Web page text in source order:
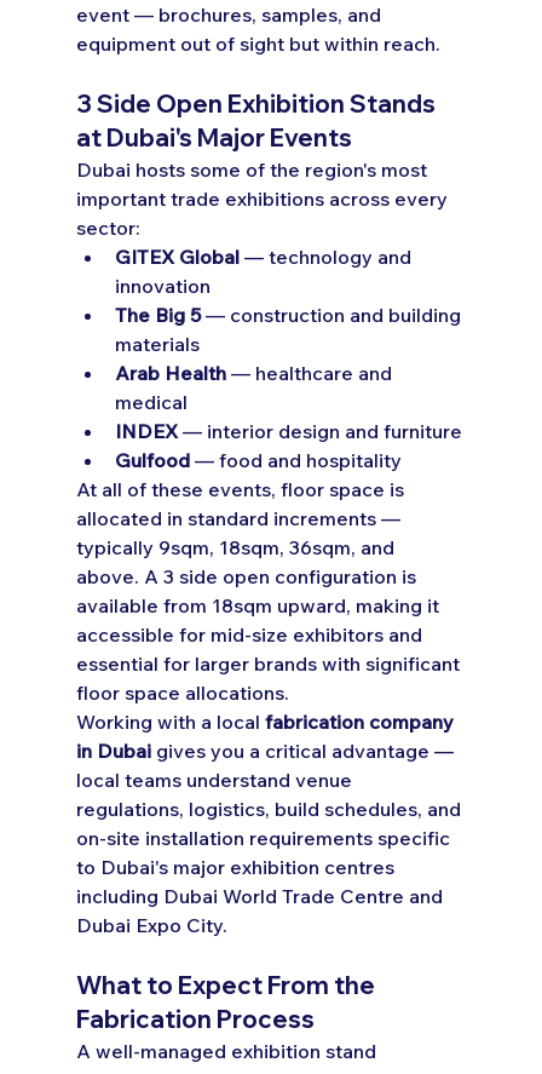
event — brochures, samples, and
equipment out of sight but within reach.
3 Side Open Exhibition Stands
at Dubai's Major Events
Dubai hosts some of the region's most
important trade exhibitions across every
sector:
GITEX Global — technology and
innovation
The Big 5 — construction and building
materials
Arab Health — healthcare and
medical
INDEX — interior design and furniture
Gulfood — food and hospitality
At all of these events, floor space is
allocated in standard increments —
typically 9sqm, 18sqm, 36sqm, and
above. A 3 side open configuration is
available from 18sqm upward, making it
accessible for mid-size exhibitors and
essential for larger brands with significant
floor space allocations.
Working with a local fabrication company
in Dubai gives you a critical advantage —
local teams understand venue
regulations, logistics, build schedules, and
on-site installation requirements specific
to Dubai's major exhibition centres
including Dubai World Trade Centre and
Dubai Expo City.
What to Expect From the
Fabrication Process
A well-managed exhibition stand